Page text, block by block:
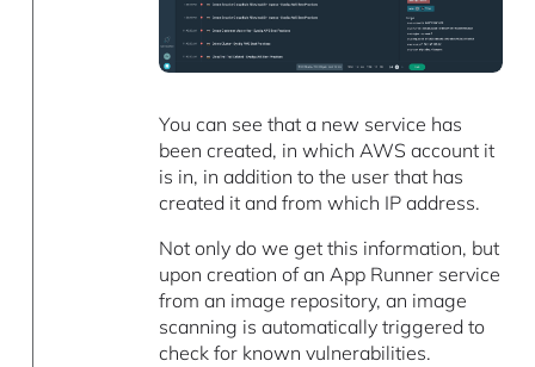
You can see that a new service has
been created, in which AWS account it
is in, in addition to the user that has
created it and from which IP address.
Not only do we get this information, but
upon creation of an App Runner service
from an image repository, an image
scanning is automatically triggered to
check for known vulnerabilities.